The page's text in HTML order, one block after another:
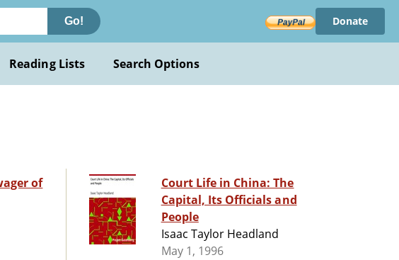
Go! Donate
Reading Lists Search Options
of
Court Life in China: The
Capital, Its Officials and
People
Isaac Taylor Headland
May 1, 1996